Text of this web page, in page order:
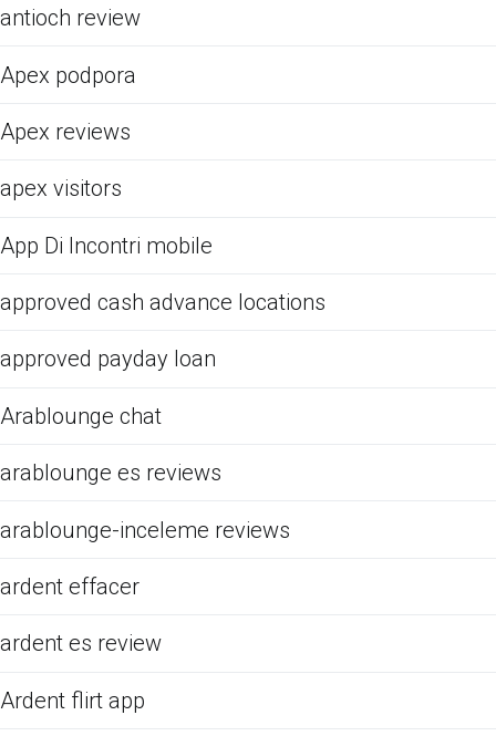
antioch review
Apex podpora
Apex reviews
apex visitors
App Di Incontri mobile
approved cash advance locations
approved payday loan
Arablounge chat
arablounge es reviews
arablounge-inceleme reviews
ardent effacer
ardent es review
Ardent flirt app